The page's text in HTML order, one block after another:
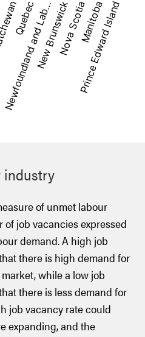
industry
of unmet labour
job vacancies expressed
demand. A high job
there is high demand for
while a low job
there is less demand for
job vacancy rate could
expanding, and the